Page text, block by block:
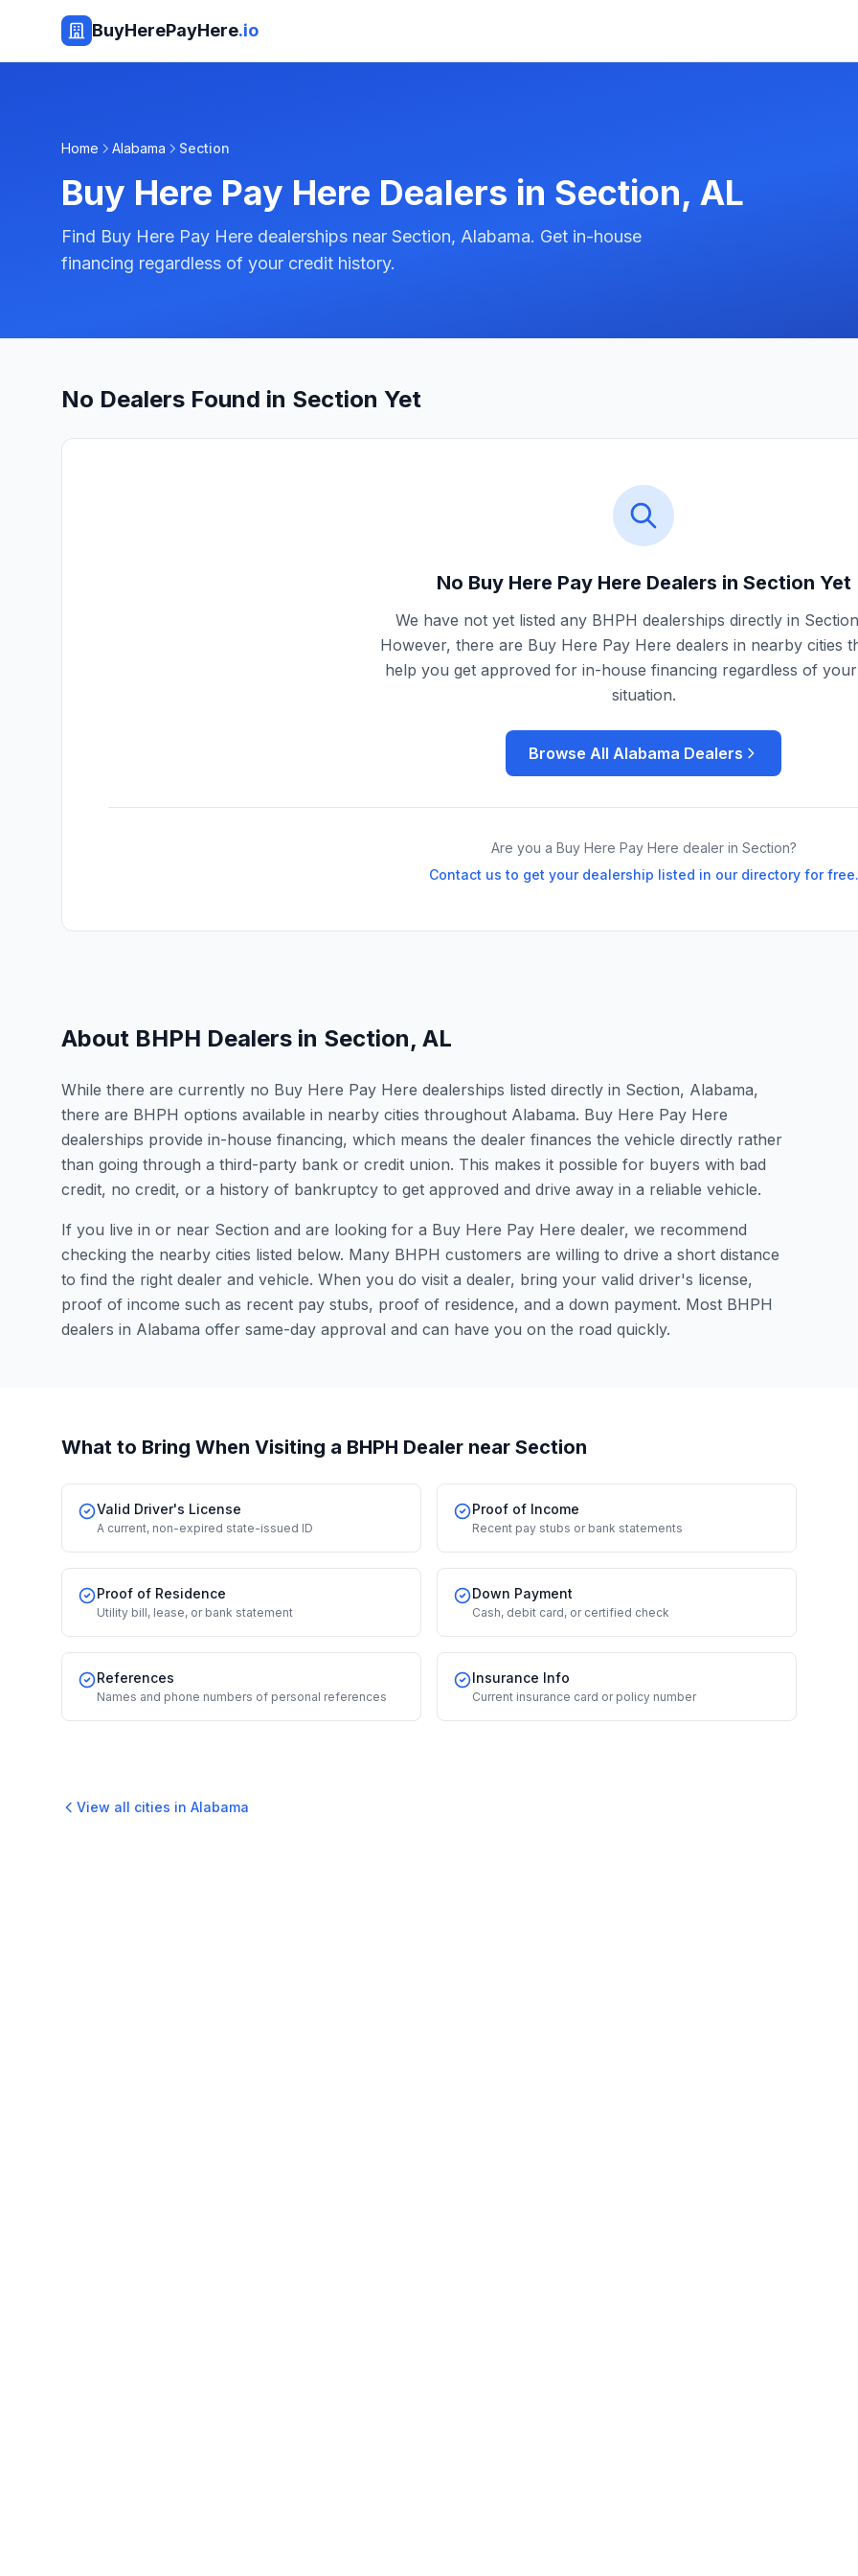
BuyHerePayHere.io
Home Alabama Section
Buy Here Pay Here Dealers in Section, AL
Find Buy Here Pay Here dealerships near Section, Alabama. Get in-house
financing regardless of your credit history.
No Dealers Found in Section Yet
No Buy Here Pay Here Dealers in Section Yet
We have not yet listed any BHPH dealerships directly in Section
However, there are Buy Here Pay Here dealers in nearby cities
help you get approved for in-house financing regardless of
situation.
Browse All Alabama Dealers
Are you a Buy Here Pay Here dealer in Section?
Contact us to get your dealership listed in our directory for free.
About BHPH Dealers in Section, AL
While there are currently no Buy Here Pay Here dealerships listed directly in Section, Alabama,
there are BHPH options available in nearby cities throughout Alabama. Buy Here Pay Here
dealerships provide in-house financing, which means the dealer finances the vehicle directly rather
than going through a third-party bank or credit union. This makes it possible for buyers with bad
credit, no credit, or a history of bankruptcy to get approved and drive away in a reliable vehicle.
If you live in or near Section and are looking for a Buy Here Pay Here dealer, we recommend
checking the nearby cities listed below. Many BHPH customers are willing to drive a short distance
to find the right dealer and vehicle. When you do visit a dealer, bring your valid driver's license,
proof of income such as recent pay stubs, proof of residence, and a down payment. Most BHPH
dealers in Alabama offer same-day approval and can have you on the road quickly.
What to Bring When Visiting a BHPH Dealer near Section
Valid Driver's License
A current, non-expired state-issued ID
Proof of Income
Recent pay stubs or bank statements
Proof of Residence
Utility bill, lease, or bank statement
Down Payment
Cash, debit card, or certified check
References
Names and phone numbers of personal references
Insurance Info
Current insurance card or policy number
View all cities in Alabama